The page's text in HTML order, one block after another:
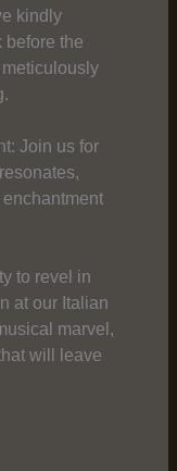
kindly
before the
Join us for
to revel in
at our Italian
marvel,
will leave